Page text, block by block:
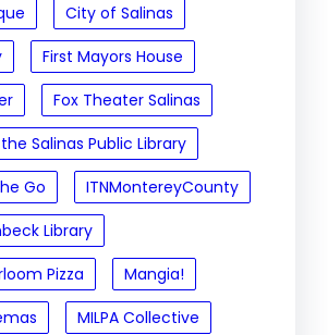
City of Salinas
First Mayors House
Fox Theater Salinas
Salinas Public Library
Go
ITNMontereyCounty
Library
Pizza
Mangia!
MILPA Collective